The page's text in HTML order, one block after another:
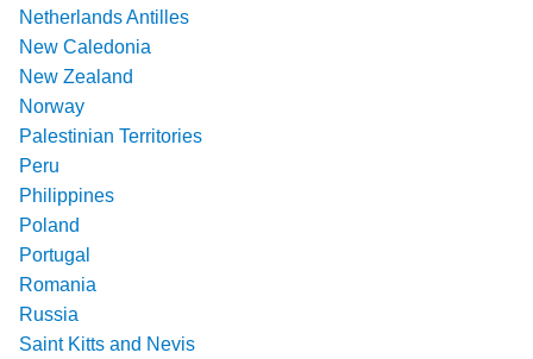
Netherlands Antilles
New Caledonia
New Zealand
Norway
Palestinian Territories
Peru
Philippines
Poland
Portugal
Romania
Russia
Saint Kitts and Nevis